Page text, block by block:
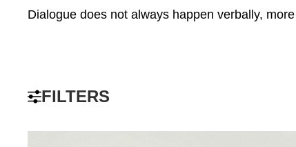
Dialogue does not always happen verbally,
FILTERS